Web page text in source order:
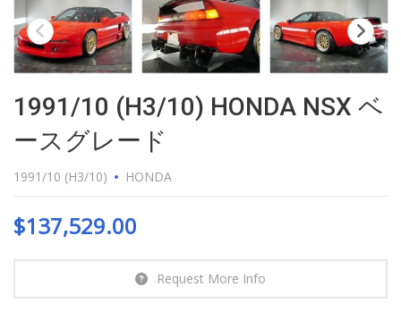
1991/10 (H3/10) HONDA NSX ベ
ースグレード
1991/10 (H3/10) HONDA
$137,529.00
Request More Info